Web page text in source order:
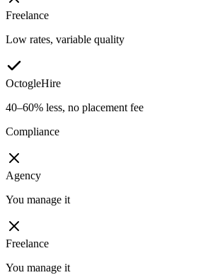
Freelance
Low rates, variable quality
OctogleHire
40–60% less, no placement fee
Compliance
Agency
You manage it
Freelance
You manage it